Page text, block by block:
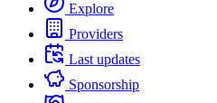
Explore
Providers
Last updates
Sponsorship